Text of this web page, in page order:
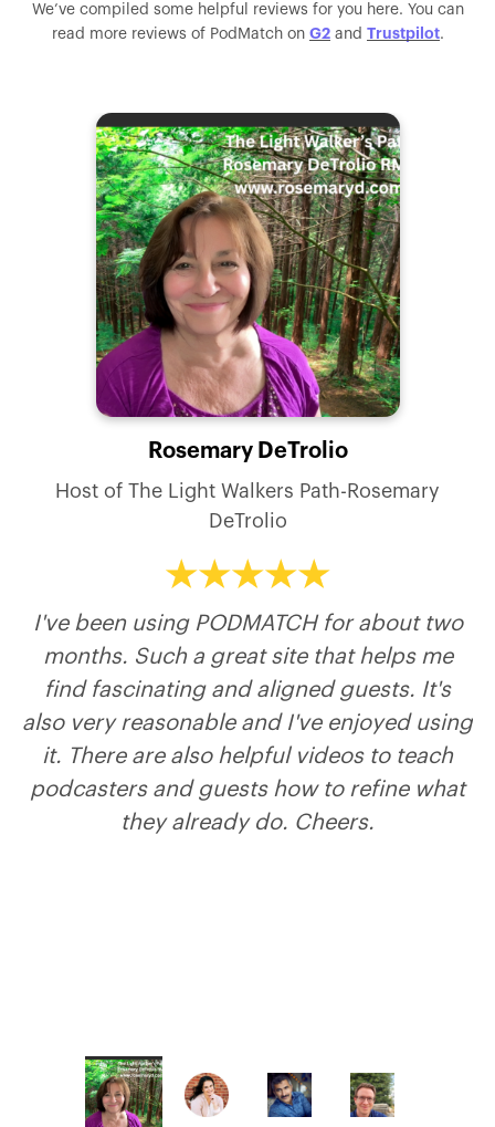
We’ve compiled some helpful reviews for you here. You can
read more reviews of PodMatch on G2and Trustpilot.
Rosemary DeTrolio
Host of The Light Walkers Path-Rosemary
DeTrolio
I've been using PODMATCH for about two
months. Such a great site that helps me
find fascinating and aligned guests. It's
also very reasonable and I've enjoyed using
it. There are also helpful videos to teach
podcasters and guests how to refine what
they already do. Cheers.
Liz Meyers
Nicky Billou
Host of The Thought Leader Revolution Podcast
Paul Granger
Host of Where did you see God?
Jim Pfeifer